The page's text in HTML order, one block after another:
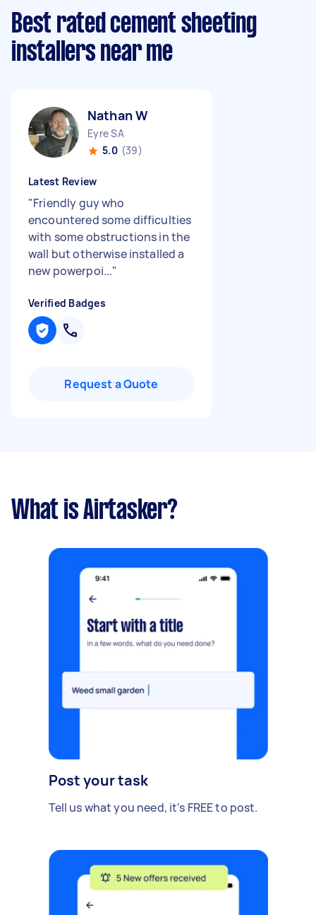
Best rated cement sheeting
installers near me
Nathan W
Eyre SA
5.0 (39)
Latest Review
"Friendly guy who
encountered some difficulties
with some obstructions in the
wall but otherwise installed a
new powerpoi..."
Verified Badges
Request a Quote
What is Airtasker?
Post your task
Tell us what you need, it's FREE to post.